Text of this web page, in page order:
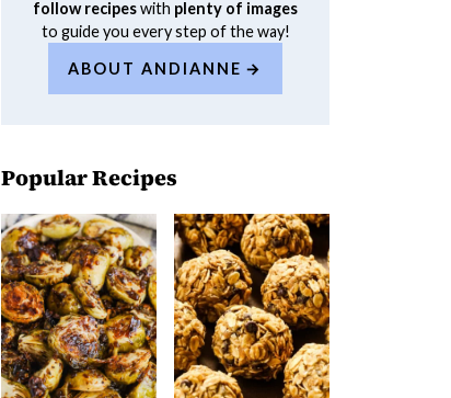
follow recipeswith plenty of images
to guide you every step of the way!
ABOUT ANDIANNE
Popular Recipes